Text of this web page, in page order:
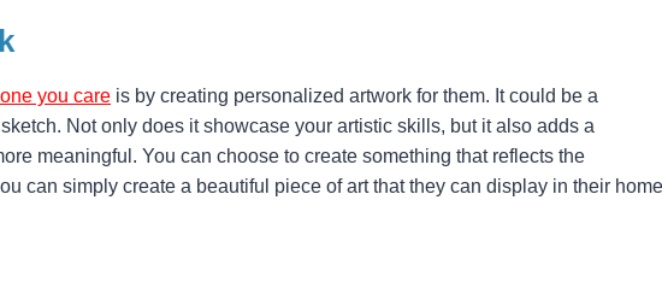
you care is by creating personalized artwork for them. It could be a
Not only does it showcase your artistic skills, but it also adds a
meaningful. You can choose to create something that reflects the
can simply create a beautiful piece of art that they can display in their